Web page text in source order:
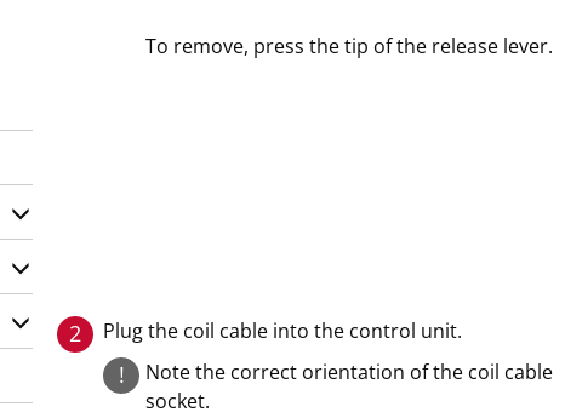
To remove, press the tip of the release lever.
2 Plug the coil cable into the control unit.
!
Note the correct orientation of the coil cable
socket.